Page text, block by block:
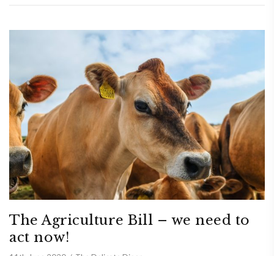
The Agriculture Bill – we need to
act now!